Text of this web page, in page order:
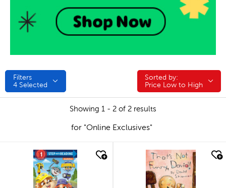
Filters
4 Selected
Sorted by:
Sorted by:
Price Low to High
Showing 1 - 2 of 2 results
for "Online Exclusives"
quick look quick look